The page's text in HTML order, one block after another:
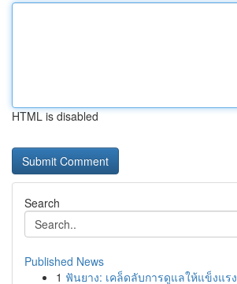
HTML is disabled
Search
Published News
1 ฟันยาง: เคล็ดลับการดูแลให้แข็งแรง